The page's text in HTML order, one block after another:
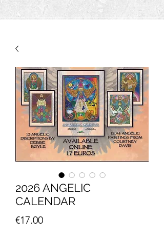
2026 ANGELIC
CALENDAR
€17.00Price